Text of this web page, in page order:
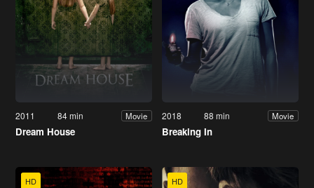
2011 84 min Movie
Dream House
2018 88 min Movie
Breaking In
HD HD